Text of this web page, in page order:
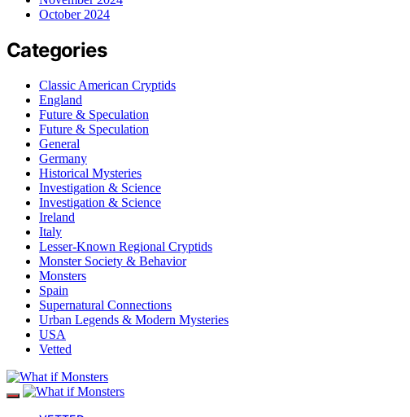
October 2024
Categories
Classic American Cryptids
England
Future & Speculation
Future & Speculation
General
Germany
Historical Mysteries
Investigation & Science
Investigation & Science
Ireland
Italy
Lesser-Known Regional Cryptids
Monster Society & Behavior
Monsters
Spain
Supernatural Connections
Urban Legends & Modern Mysteries
USA
Vetted